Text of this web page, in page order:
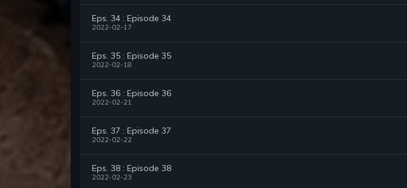
Eps. 34 : Episode 34
2022-02-17
Eps. 35 : Episode 35
2022-02-18
Eps. 36 : Episode 36
2022-02-21
Eps. 37 : Episode 37
2022-02-22
Eps. 38 : Episode 38
2022-02-23